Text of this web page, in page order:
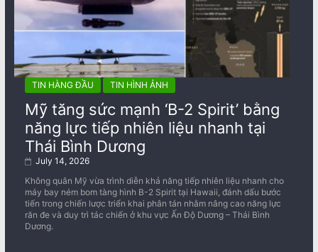
TIN HÀNG ĐẦU TIN HÌNH ẢNH
Mỹ tăng sức mạnh ‘B-2 Spirit’ bằng
năng lực tiếp nhiên liệu nhanh tại
Thái Bình Dương
July 14, 2026
Không quân Mỹ vừa trình diễn khả năng tiếp nhiên liệu nhanh cho
máy bay ném bom tàng hình B-2 Spirit tại Hawaii, đánh dấu bước
tiến trong chiến lược triển khai phân tán nhằm nâng cao năng lực
răn đe và duy trì tác chiến ở khu vực Ấn Độ Dương – Thái Bình
Dương.